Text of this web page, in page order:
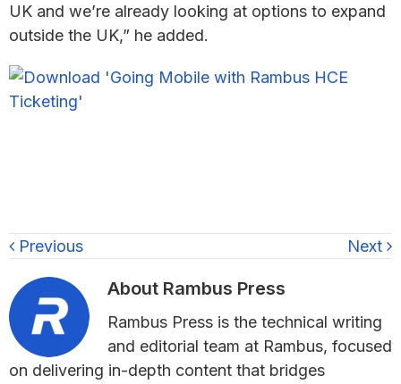
UK and we’re already looking at options to expand
outside the UK,” he added.
Previous Next
About Rambus Press
Rambus Press is the technical writing
and editorial team at Rambus, focused
on delivering in-depth content that bridges